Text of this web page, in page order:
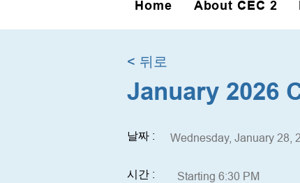
Home About CEC 2
< 뒤로
January 2026
날짜 : Wednesday, January 28,
시간 : Starting 6:30 PM